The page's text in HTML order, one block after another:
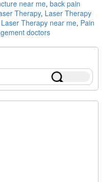
near me, back pain
Therapy, Laser Therapy
Laser Therapy near me, Pain
doctors